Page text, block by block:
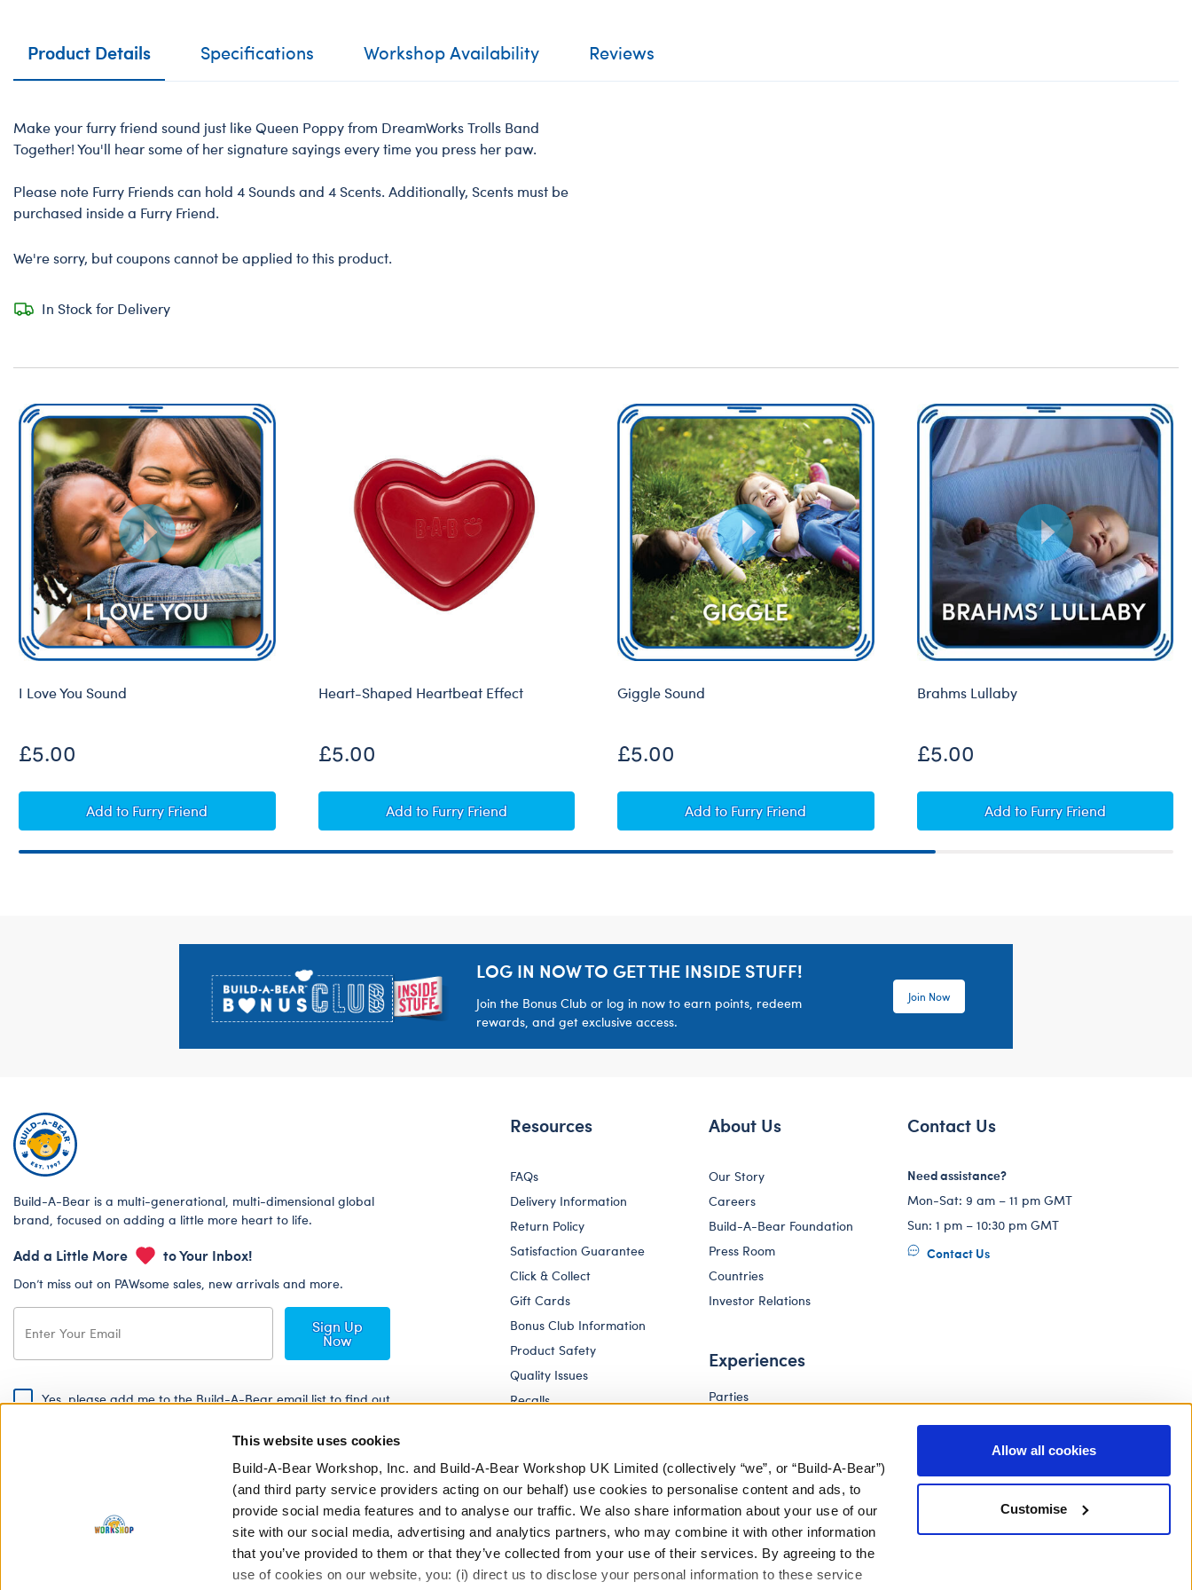
This website uses cookies
Build-A-Bear Workshop, Inc. and Build-A-Bear Workshop UK Limited (collectively “we”, or “Build-A-Bear”)
(and third party service providers acting on our behalf) use cookies to personalise content and ads, to
provide social media features and to analyse our traffic. We also share information about your use of our
site with our social media, advertising and analytics partners, who may combine it with other information
that you’ve provided to them or that they’ve collected from your use of their services. By agreeing to the
use of cookies on our website, you: (i) direct us to disclose your personal information to these service
Allow all cookies
Customise
Product Details Specifications Workshop Availability Reviews
Make your furry friend sound just like Queen Poppy from DreamWorks Trolls Band
Together! You'll hear some of her signature sayings every time you press her paw.
Please note Furry Friends can hold 4 Sounds and 4 Scents. Additionally, Scents must be
purchased inside a Furry Friend.
We're sorry, but coupons cannot be applied to this product.
In Stock for Delivery
I Love You Sound
£5.00
AddI Love You Sound
to Furry Friend
Heart-Shaped Heartbeat Effect
£5.00
AddHeart-Shaped Heartbeat Effect
to Furry Friend
Giggle Sound
£5.00
AddGiggle Sound
to Furry Friend
Brahms Lullaby
£5.00
AddBrahms Lullaby
to Furry Friend
LOG IN NOW TO GET THE INSIDE STUFF!
Join the Bonus Club or log in now to earn points, redeem
rewards, and get exclusive access.
Join Now
Build-A-Bear is a multi-generational, multi-dimensional global
brand, focused on adding a little more heart to life.
Add a Little More to Your Inbox!
Don’t miss out on PAWsome sales, new arrivals and more.
Sign Up
Now
Yes, please add me to the Build-A-Bear email list to find out
By signing, I agree to the Build-A-Bear Global Privacy Policy. To find
Share Your Story with #buildabear
Resources
FAQs
Delivery Information
Return Policy
Satisfaction Guarantee
Click & Collect
Gift Cards
Bonus Club Information
Product Safety
Quality Issues
Recalls
About Us
Our Story
Careers
Build-A-Bear Foundation
Press Room
Countries
Investor Relations
Experiences
Parties
Contact Us
Need assistance?
Mon-Sat: 9 am – 11 pm GMT
Sun: 1 pm – 10:30 pm GMT
Contact Us